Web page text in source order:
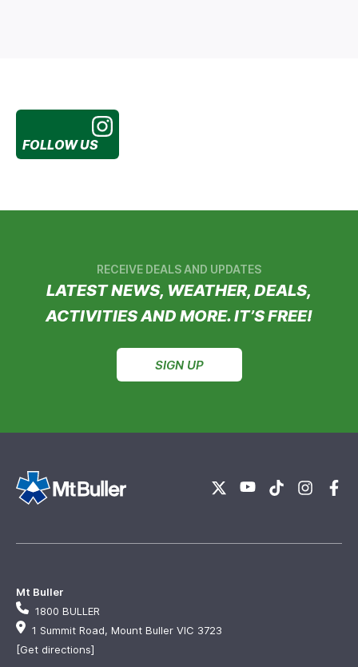
FOLLOW US
RECEIVE DEALS AND UPDATES
LATEST NEWS, WEATHER, DEALS,
ACTIVITIES AND MORE. IT’S FREE!
SIGN UP
Mt Buller
1800 BULLER
1 Summit Road, Mount Buller VIC 3723
[Get directions]